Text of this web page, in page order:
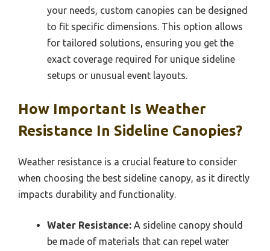
your needs, custom canopies can be designed
to fit specific dimensions. This option allows
for tailored solutions, ensuring you get the
exact coverage required for unique sideline
setups or unusual event layouts.
How Important Is Weather
Resistance In Sideline Canopies?
Weather resistance is a crucial feature to consider
when choosing the best sideline canopy, as it directly
impacts durability and functionality.
Water Resistance: A sideline canopy should
be made of materials that can repel water